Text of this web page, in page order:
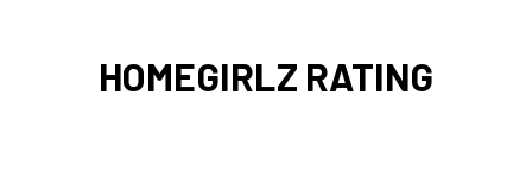
HOMEGIRLZ RATING